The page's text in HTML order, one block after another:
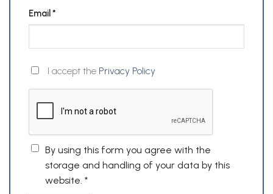
Email *
I accept the Privacy Policy
By using this form you agree with the
storage and handling of your data by this
website. *